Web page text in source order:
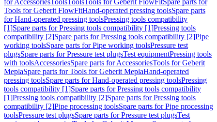
for AccessoriesToolsToolsTools for Geberit FlowFitSpare parts for
Tools for Geberit FlowFitHand-operated pressing toolsSpare parts
for Hand-operated pressing toolsPressing tools compatibility
[1]Spare parts for Pressing tools compatibility [1]Pressing tools
compatibility [2]Spare parts for Pressing tools compatibility [2]Pipe
working toolsSpare parts for Pipe working toolsPressure test
plugsSpare parts for Pressure test plugsTest equipmentPressing tools
with toolsAccessoriesSpare parts for AccessoriesTools for Geberit
MeplaSpare parts for Tools for Geberit MeplaHand-operated
pressing toolsSpare parts for Hand-operated pressing toolsPressing
tools compatibility [1]Spare parts for Pressing tools compatibility
[1]Pressing tools compatibility [2]Spare parts for Pressing tools
compatibility [2]Pipe processing toolsSpare parts for Pipe processing
toolsPressure test plugsSpare parts for Pressure test plugsTest